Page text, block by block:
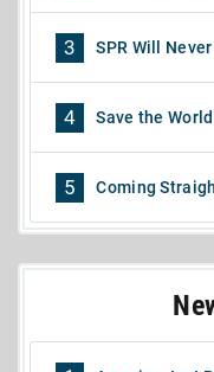
3 SPR Will
4 Save the
5 Coming